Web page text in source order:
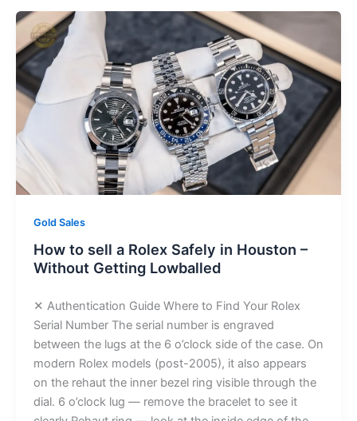
Gold Sales
How to sell a Rolex Safely in Houston –
Without Getting Lowballed
✕ Authentication Guide Where to Find Your Rolex
Serial Number The serial number is engraved
between the lugs at the 6 o’clock side of the case. On
modern Rolex models (post-2005), it also appears
on the rehaut the inner bezel ring visible through the
dial. 6 o’clock lug — remove the bracelet to see it